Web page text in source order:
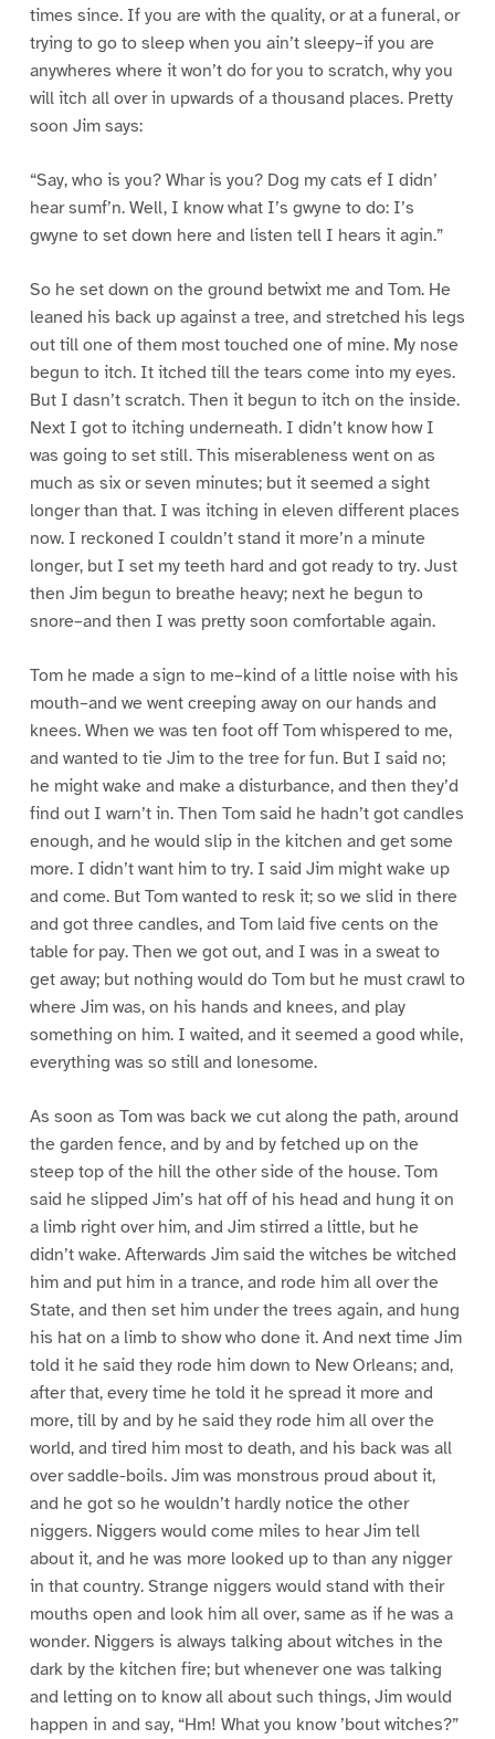
times since. If you are with the quality, or at a funeral, or
trying to go to sleep when you ain’t sleepy–if you are
anywheres where it won’t do for you to scratch, why you
will itch all over in upwards of a thousand places. Pretty
soon Jim says:
“Say, who is you? Whar is you? Dog my cats ef I didn’
hear sumf’n. Well, I know what I’s gwyne to do: I’s
gwyne to set down here and listen tell I hears it agin.”
So he set down on the ground betwixt me and Tom. He
leaned his back up against a tree, and stretched his legs
out till one of them most touched one of mine. My nose
begun to itch. It itched till the tears come into my eyes.
But I dasn’t scratch. Then it begun to itch on the inside.
Next I got to itching underneath. I didn’t know how I
was going to set still. This miserableness went on as
much as six or seven minutes; but it seemed a sight
longer than that. I was itching in eleven different places
now. I reckoned I couldn’t stand it more’n a minute
longer, but I set my teeth hard and got ready to try. Just
then Jim begun to breathe heavy; next he begun to
snore–and then I was pretty soon comfortable again.
Tom he made a sign to me–kind of a little noise with his
mouth–and we went creeping away on our hands and
knees. When we was ten foot off Tom whispered to me,
and wanted to tie Jim to the tree for fun. But I said no;
he might wake and make a disturbance, and then they’d
find out I warn’t in. Then Tom said he hadn’t got candles
enough, and he would slip in the kitchen and get some
more. I didn’t want him to try. I said Jim might wake up
and come. But Tom wanted to resk it; so we slid in there
and got three candles, and Tom laid five cents on the
table for pay. Then we got out, and I was in a sweat to
get away; but nothing would do Tom but he must crawl to
where Jim was, on his hands and knees, and play
something on him. I waited, and it seemed a good while,
everything was so still and lonesome.
As soon as Tom was back we cut along the path, around
the garden fence, and by and by fetched up on the
steep top of the hill the other side of the house. Tom
said he slipped Jim’s hat off of his head and hung it on
a limb right over him, and Jim stirred a little, but he
didn’t wake. Afterwards Jim said the witches be witched
him and put him in a trance, and rode him all over the
State, and then set him under the trees again, and hung
his hat on a limb to show who done it. And next time Jim
told it he said they rode him down to New Orleans; and,
after that, every time he told it he spread it more and
more, till by and by he said they rode him all over the
world, and tired him most to death, and his back was all
over saddle-boils. Jim was monstrous proud about it,
and he got so he wouldn’t hardly notice the other
niggers. Niggers would come miles to hear Jim tell
about it, and he was more looked up to than any nigger
in that country. Strange niggers would stand with their
mouths open and look him all over, same as if he was a
wonder. Niggers is always talking about witches in the
dark by the kitchen fire; but whenever one was talking
and letting on to know all about such things, Jim would
happen in and say, “Hm! What you know ’bout witches?”